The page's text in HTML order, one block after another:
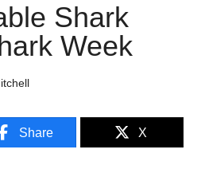
Shark
Week
Share X